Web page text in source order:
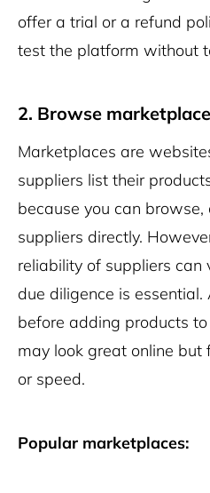
offer a trial or a refund
test the platform without
2. Browse
Marketplaces are
suppliers list their
because you can
suppliers directly.
reliability of suppliers can
due diligence is
before adding products
may look great online
or speed.
Popular marketplaces: